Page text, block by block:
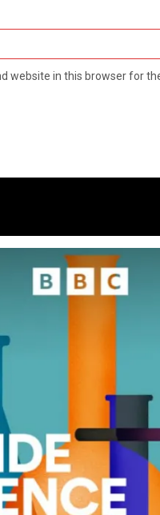
website in this browser for